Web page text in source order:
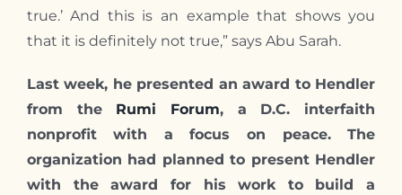
true.’ And this is an example that shows you
that it is definitely not true,” says Abu Sarah.
Last week, he presented an award to Hendler
from the Rumi Forum, a D.C. interfaith
nonprofit with a focus on peace. The
organization had planned to present Hendler
with the award for his work to build a